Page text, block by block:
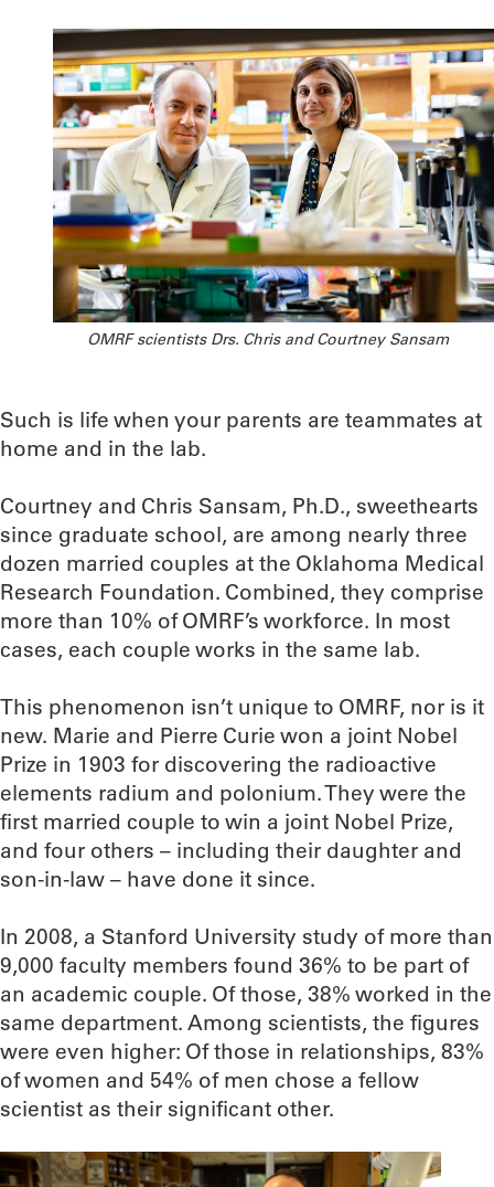
OMRF scientists Drs. Chris and Courtney Sansam
Such is life when your parents are teammates at
home and in the lab.
Courtney and Chris Sansam, Ph.D., sweethearts
since graduate school, are among nearly three
dozen married couples at the Oklahoma Medical
Research Foundation. Combined, they comprise
more than 10% of OMRF’s workforce. In most
cases, each couple works in the same lab.
This phenomenon isn’t unique to OMRF, nor is it
new. Marie and Pierre Curie won a joint Nobel
Prize in 1903 for discovering the radioactive
elements radium and polonium. They were the
first married couple to win a joint Nobel Prize,
and four others – including their daughter and
son-in-law – have done it since.
In 2008, a Stanford University study of more than
9,000 faculty members found 36% to be part of
an academic couple. Of those, 38% worked in the
same department. Among scientists, the figures
were even higher: Of those in relationships, 83%
of women and 54% of men chose a fellow
scientist as their significant other.